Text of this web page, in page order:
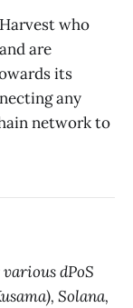
who
are
its
any
network to
dPoS
Solana,